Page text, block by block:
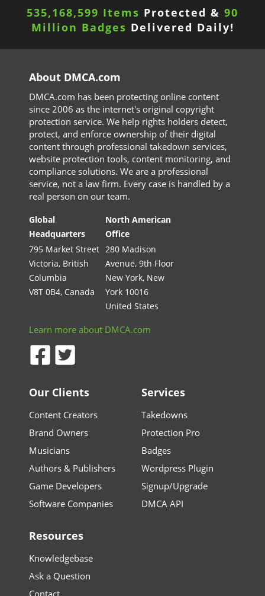
535,168,599 Items Protected & 90
Million Badges Delivered Daily!
About DMCA.com
DMCA.com has been protecting online content
since 2006 as the internet's original copyright
protection service. We help rights holders detect,
protect, and enforce ownership of their digital
content through professional takedown services,
website protection tools, content monitoring, and
compliance solutions. We are a professional
service, not a law firm. Every case is handled by a
real person on our team.
Global
Headquarters
795 Market Street
Victoria, British
Columbia
V8T 0B4, Canada
North American
Office
280 Madison
Avenue, 9th Floor
New York, New
York 10016
United States
Learn more about DMCA.com
Our Clients
Content Creators
Brand Owners
Musicians
Authors & Publishers
Game Developers
Software Companies
Services
Takedowns
Protection Pro
Badges
Wordpress Plugin
Signup/Upgrade
DMCA API
Resources
Knowledgebase
Ask a Question